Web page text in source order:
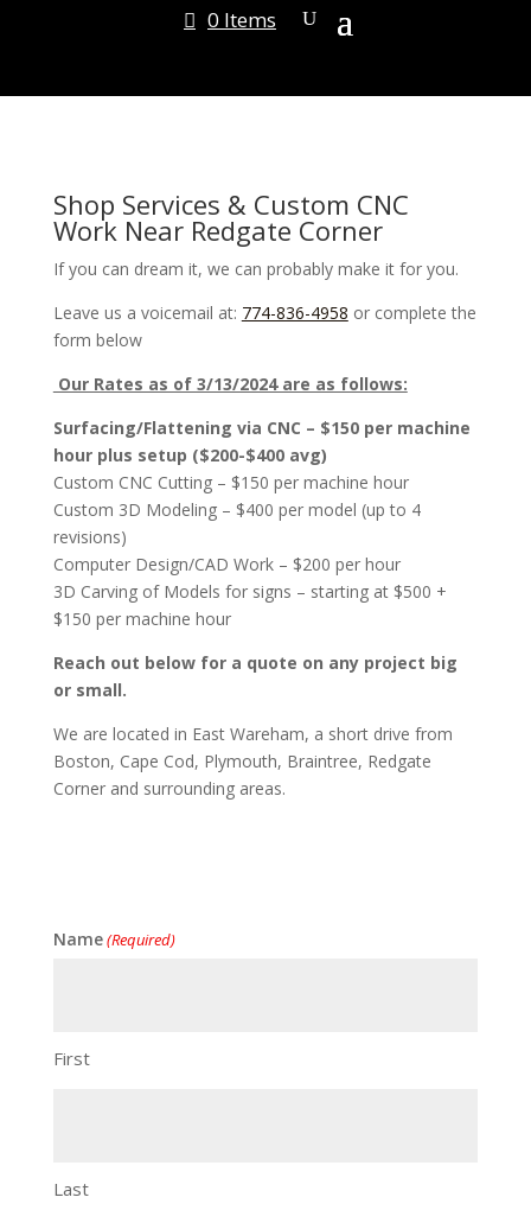
0 Items
Shop Services & Custom CNC
Work Near Redgate Corner
If you can dream it, we can probably make it for you.
Leave us a voicemail at: 774-836-4958 or complete the
form below
Our Rates as of 3/13/2024 are as follows:
Surfacing/Flattening via CNC – $150 per machine
hour plus setup ($200-$400 avg)
Custom CNC Cutting – $150 per machine hour
Custom 3D Modeling – $400 per model (up to 4
revisions)
Computer Design/CAD Work – $200 per hour
3D Carving of Models for signs – starting at $500 +
$150 per machine hour
Reach out below for a quote on any project big
or small.
We are located in East Wareham, a short drive from
Boston, Cape Cod, Plymouth, Braintree, Redgate
Corner and surrounding areas.
Name(Required)
First
Last